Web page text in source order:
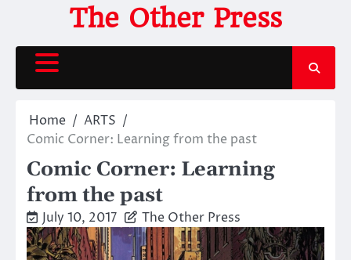
content
The Other Press
Home
ARTS
Comic Corner: Learning from the past
Comic Corner: Learning
from the past
July 10, 2017 The Other Press